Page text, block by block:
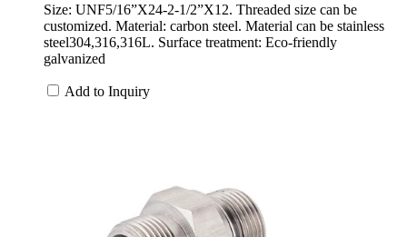
Size: UNF5/16”X24-2-1/2”X12. Threaded size can be
customized. Material: carbon steel. Material can be stainless
steel304,316,316L. Surface treatment: Eco-friendly
galvanized
Add to Inquiry